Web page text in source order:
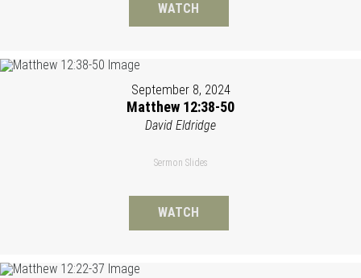
WATCH
September 8, 2024
Matthew 12:38-50
David Eldridge
Sermon Slides
WATCH